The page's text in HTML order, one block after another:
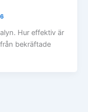
Hur effektiv är
bekräftade